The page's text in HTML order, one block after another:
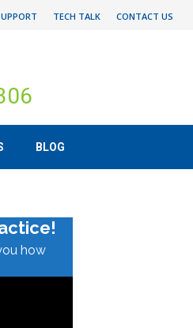
TECH TALK CONTACT US
BLOG
how